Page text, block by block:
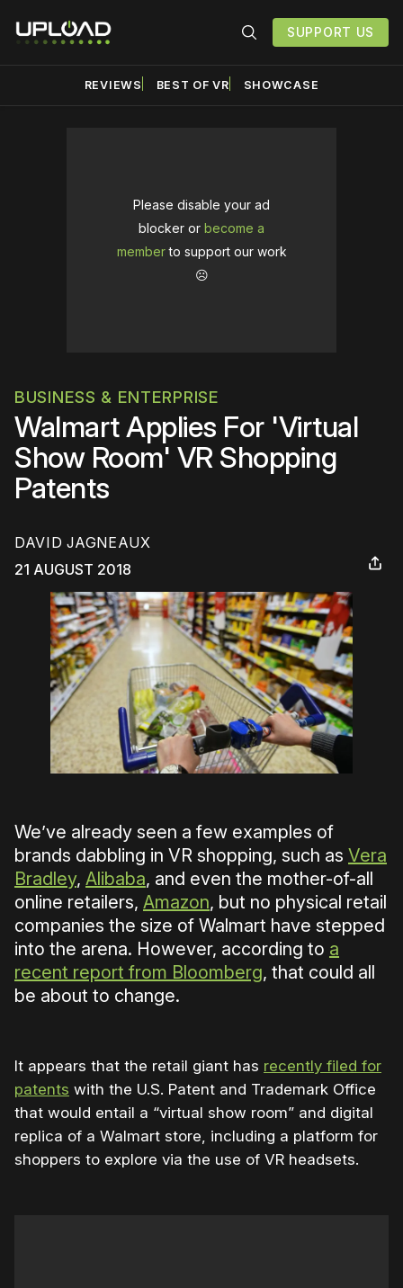
SUPPORT US
REVIEWS BEST OF VR SHOWCASE
Please disable your ad
blocker or become a
memberto support our work
☹️
BUSINESS & ENTERPRISE
Walmart Applies For 'Virtual
Show Room' VR Shopping
Patents
DAVID JAGNEAUX
21 AUGUST 2018
We’ve already seen a few examples of
brands dabbling in VR shopping, such as Vera
Bradley, Alibaba, and even the mother-of-all
online retailers, Amazon, but no physical retail
companies the size of Walmart have stepped
into the arena. However, according to a
recent report from Bloomberg, that could all
be about to change.
It appears that the retail giant has recently filed for
patents with the U.S. Patent and Trademark Office
that would entail a “virtual show room” and digital
replica of a Walmart store, including a platform for
shoppers to explore via the use of VR headsets.